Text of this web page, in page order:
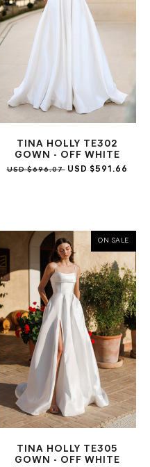
TINA HOLLY TE302
GOWN - OFF WHITE
USD $696.07USD $591.66
ON SALE
TINA HOLLY TE305
GOWN - OFF WHITE